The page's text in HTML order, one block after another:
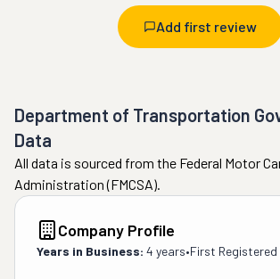
Add first review
Department of Transportation
Data
All data is sourced from the Federal Motor
Administration (FMCSA).
Company Profile
Years in Business: 4 years•First Registered